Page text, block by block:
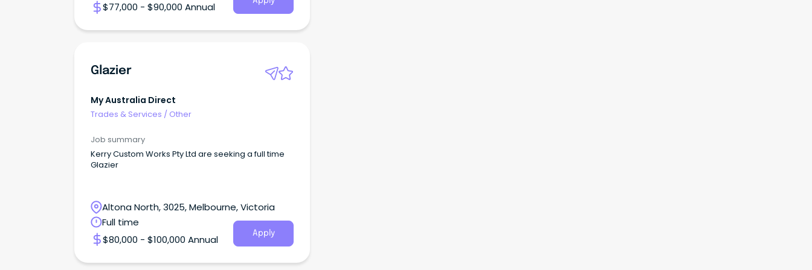
$77,000 - $90,000 Annual
Glazier
My Australia Direct
Trades & Services / Other
Job summary
Kerry Custom Works Pty Ltd are seeking a full time
Glazier
Altona North, 3025, Melbourne, Victoria
Full time
$80,000 - $100,000 Annual
Apply